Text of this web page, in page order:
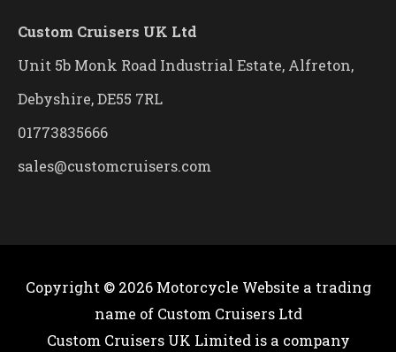
Custom Cruisers UK Ltd
Unit 5b Monk Road Industrial Estate, Alfreton,
Debyshire, DE55 7RL
01773835666
sales@customcruisers.com
Copyright © 2026 Motorcycle Website a trading
name of Custom Cruisers Ltd
Custom Cruisers UK Limited is a company